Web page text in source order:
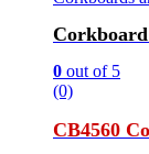
Corkboard
0 out of 5
(0)
CB4560